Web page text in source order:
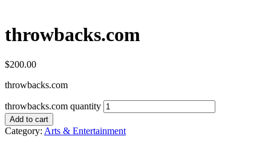
throwbacks.com
$200.00
throwbacks.com
throwbacks.com quantity
Add to cart
Category: Arts & Entertainment